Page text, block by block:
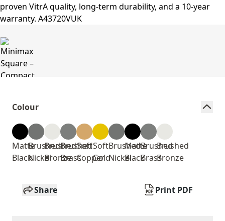
Colour
Matte
Black
Brushed
Nickel
Brushed
Bronze
Brushed
Brass
Soft
Copper
Soft
Gold
Brushed
Nickel
Matte
Black
Brushed
Brass
Brushed
Bronze
Share Print PDF